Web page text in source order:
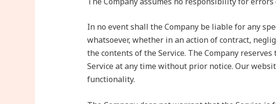
In no event shall the Company be liable for any
whatsoever, whether in an action of contract,
the contents of the Service. The Company
Service at any time without prior notice. Our
functionality.